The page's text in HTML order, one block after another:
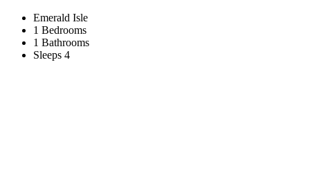
Emerald Isle
1 Bedrooms
1 Bathrooms
Sleeps 4